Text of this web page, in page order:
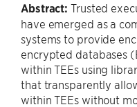
Abstract: Trusted
have emerged as a
systems to provide
encrypted databases
within TEEs using
that transparently
within TEEs without